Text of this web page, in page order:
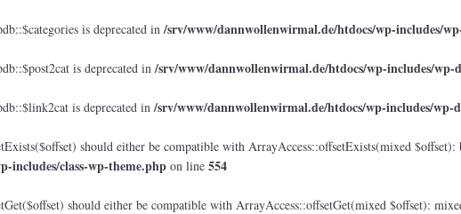
is deprecated in/srv/www/dannwollenwirmal.de/htdocs/wp-includes/
is deprecated in/srv/www/dannwollenwirmal.de/htdocs/wp-includes/wp-
is deprecated in/srv/www/dannwollenwirmal.de/htdocs/wp-includes/wp-
should either be compatible with ArrayAccess::offsetExists(mixed
includes/class-wp-theme.php on line 554
should either be compatible with ArrayAccess::offsetGet(mixed $offset):